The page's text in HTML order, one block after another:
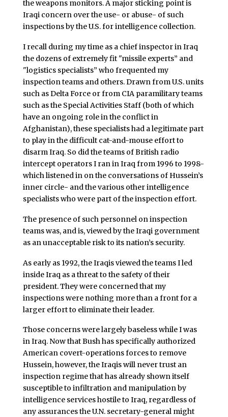
the weapons monitors. A major sticking point is
Iraqi concern over the use- or abuse- of such
inspections by the U.S. for intelligence collection.
I recall during my time as a chief inspector in Iraq
the dozens of extremely fit "missile experts” and
"logistics specialists” who frequented my
inspection teams and others. Drawn from U.S. units
such as Delta Force or from CIA paramilitary teams
such as the Special Activities Staff (both of which
have an ongoing role in the conflict in
Afghanistan), these specialists had a legitimate part
to play in the difficult cat-and-mouse effort to
disarm Iraq. So did the teams of British radio
intercept operators I ran in Iraq from 1996 to 1998-
which listened in on the conversations of Hussein’s
inner circle- and the various other intelligence
specialists who were part of the inspection effort.
The presence of such personnel on inspection
teams was, and is, viewed by the Iraqi government
as an unacceptable risk to its nation’s security.
As early as 1992, the Iraqis viewed the teams I led
inside Iraq as a threat to the safety of their
president. They were concerned that my
inspections were nothing more than a front for a
larger effort to eliminate their leader.
Those concerns were largely baseless while I was
in Iraq. Now that Bush has specifically authorized
American covert-operations forces to remove
Hussein, however, the Iraqis will never trust an
inspection regime that has already shown itself
susceptible to infiltration and manipulation by
intelligence services hostile to Iraq, regardless of
any assurances the U.N. secretary-general might